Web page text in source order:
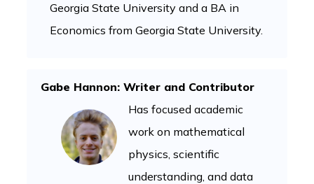
Georgia State University and a BA in
Economics from Georgia State University.
Gabe Hannon: Writer and Contributor
Has focused academic
work on mathematical
physics, scientific
understanding, and data